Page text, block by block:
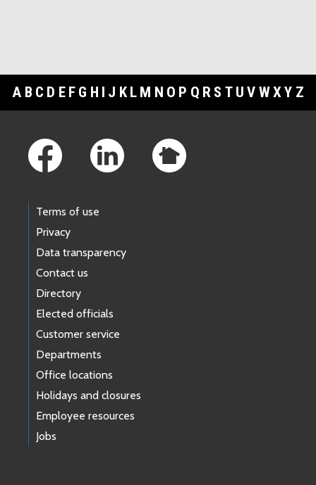
A B C D E F G H I J K L M N O P Q R S T U V WXY Z
Terms of use
Privacy
Data transparency
Contact us
Directory
Elected officials
Customer service
Departments
Office locations
Holidays and closures
Employee resources
Jobs